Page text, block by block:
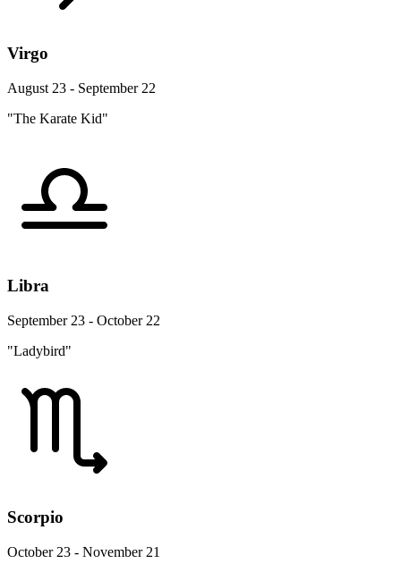
Virgo
August 23 - September 22
"The Karate Kid"
Libra
September 23 - October 22
"Ladybird"
Scorpio
October 23 - November 21